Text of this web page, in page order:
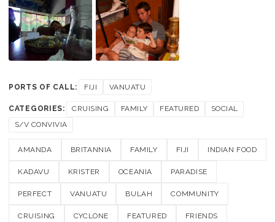
PORTS OF CALL: FIJI VANUATU
CATEGORIES: CRUISING FAMILY FEATURED
SOCIAL
S/V CONVIVIA
AMANDA BRITANNIA FAMILY FIJI INDIAN FOOD
KADAVU KRISTER OCEANIA PARADISE
PERFECT VANUATU BULAH COMMUNITY
CRUISING CYCLONE FEATURED FRIENDS